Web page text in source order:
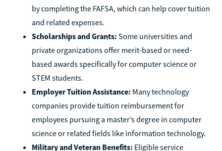
by completing the FAFSA, which can help cover tuition
and related expenses.
Scholarships and Grants: Some universities and
private organizations offer merit-based or need-
based awards specifically for computer science or
STEM students.
Employer Tuition Assistance: Many technology
companies provide tuition reimbursement for
employees pursuing a master’s degree in computer
science or related fields like information technology.
Military and Veteran Benefits: Eligible service